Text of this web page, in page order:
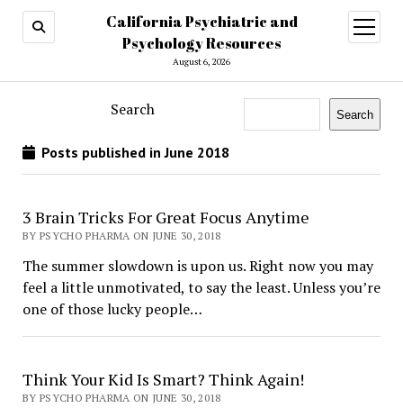
California Psychiatric and
Psychology Resources
August 6, 2026
open
menu
Search Search
Posts published in June 2018
3 Brain Tricks For Great Focus Anytime
BY PSYCHO PHARMA ON JUNE 30, 2018
The summer slowdown is upon us. Right now you may
feel a little unmotivated, to say the least. Unless you’re
one of those lucky people…
Think Your Kid Is Smart? Think Again!
BY PSYCHO PHARMA ON JUNE 30, 2018